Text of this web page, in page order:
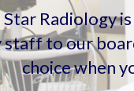
Radiology
to our
choice when